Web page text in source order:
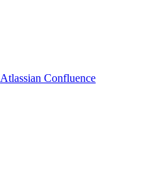
Atlassian Confluence